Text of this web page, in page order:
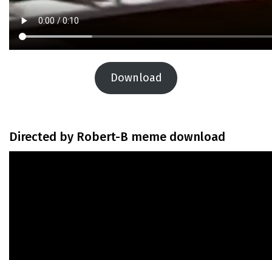
Download
Directed by Robert-B meme download